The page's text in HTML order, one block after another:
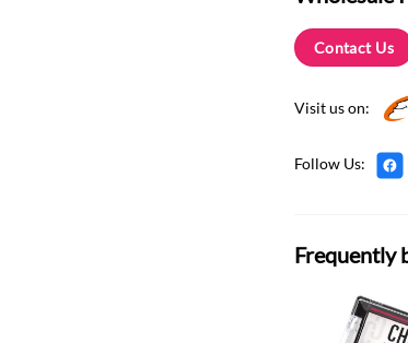
Contact Us
Visit us on:
Follow Us:
Frequently